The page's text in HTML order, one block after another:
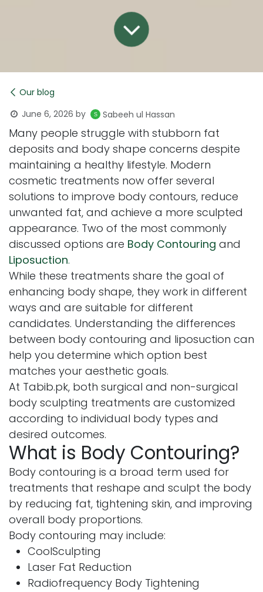
Our blog
June 6, 2026 by Sabeeh ul Hassan
Many people struggle with stubborn fat
deposits and body shape concerns despite
maintaining a healthy lifestyle. Modern
cosmetic treatments now offer several
solutions to improve body contours, reduce
unwanted fat, and achieve a more sculpted
appearance. Two of the most commonly
discussed options are Body Contouring and
Liposuction.
While these treatments share the goal of
enhancing body shape, they work in different
ways and are suitable for different
candidates. Understanding the differences
between body contouring and liposuction can
help you determine which option best
matches your aesthetic goals.
At Tabib.pk, both surgical and non-surgical
body sculpting treatments are customized
according to individual body types and
desired outcomes.
What is Body Contouring?
Body contouring is a broad term used for
treatments that reshape and sculpt the body
by reducing fat, tightening skin, and improving
overall body proportions.
Body contouring may include:
CoolSculpting
Laser Fat Reduction
Radiofrequency Body Tightening